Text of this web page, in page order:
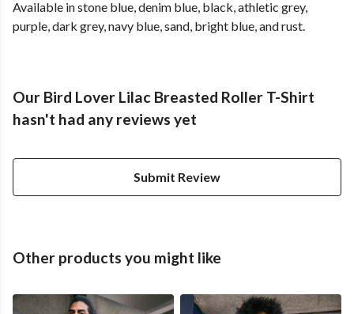
Available in stone blue, denim blue, black, athletic grey,
purple, dark grey, navy blue, sand, bright blue, and rust.
Our Bird Lover Lilac Breasted Roller T-Shirt
hasn't had any reviews yet
Submit Review
Other products you might like